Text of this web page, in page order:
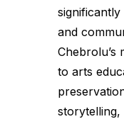
and
Chebrolu’s
to arts
storytelling,